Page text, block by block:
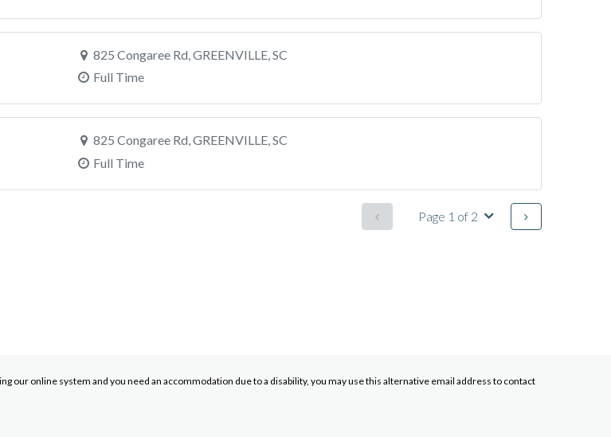
825 Congaree Rd, GREENVILLE, SC
Full Time
825 Congaree Rd, GREENVILLE, SC
Full Time
Page 1 of 2
our online system and you need an accommodation due to a disability, you may use this alternative email address to contact